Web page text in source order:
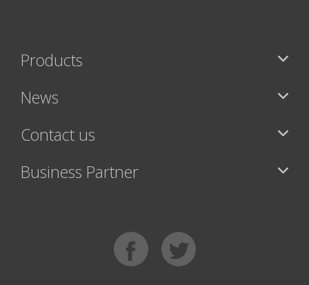
Products
News
Contact us
Business Partner